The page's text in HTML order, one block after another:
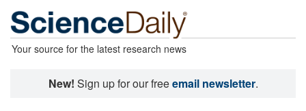
Your source for the latest research news
New! Sign up for our freeemail newsletter.